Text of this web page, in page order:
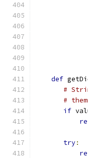
def
#
#
if
try: